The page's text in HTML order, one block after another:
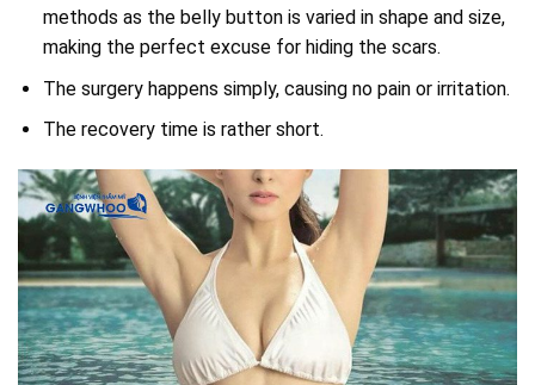
methods as the belly button is varied in shape and size,
making the perfect excuse for hiding the scars.
The surgery happens simply, causing no pain or irritation.
The recovery time is rather short.